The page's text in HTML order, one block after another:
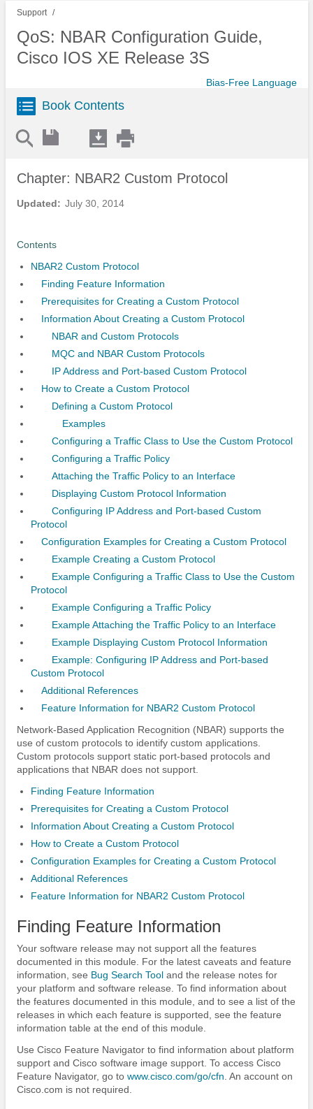
Support
QoS: NBAR Configuration Guide,
Cisco IOS XE Release 3S
Bias-Free Language
Book Contents
Updated: July 30, 2014
Chapter: NBAR2 Custom Protocol
Contents
NBAR2 Custom Protocol
Finding Feature Information
Prerequisites for Creating a Custom Protocol
Information About Creating a Custom Protocol
NBAR and Custom Protocols
MQC and NBAR Custom Protocols
IP Address and Port-based Custom Protocol
How to Create a Custom Protocol
Defining a Custom Protocol
Examples
Configuring a Traffic Class to Use the Custom Protocol
Configuring a Traffic Policy
Attaching the Traffic Policy to an Interface
Displaying Custom Protocol Information
Configuring IP Address and Port-based Custom
Protocol
Configuration Examples for Creating a Custom Protocol
Example Creating a Custom Protocol
Example Configuring a Traffic Class to Use the Custom
Protocol
Example Configuring a Traffic Policy
Example Attaching the Traffic Policy to an Interface
Example Displaying Custom Protocol Information
Example: Configuring IP Address and Port-based
Custom Protocol
Additional References
Feature Information for NBAR2 Custom Protocol
Network-Based Application Recognition (NBAR) supports the
use of custom protocols to identify custom applications.
Custom protocols support static port-based protocols and
applications that NBAR does not support.
Finding Feature Information
Prerequisites for Creating a Custom Protocol
Information About Creating a Custom Protocol
How to Create a Custom Protocol
Configuration Examples for Creating a Custom Protocol
Additional References
Feature Information for NBAR2 Custom Protocol
Finding Feature Information
Your software release may not support all the features
documented in this module. For the latest caveats and feature
information, see Bug Search Tooland the release notes for
your platform and software release. To find information about
the features documented in this module, and to see a list of the
releases in which each feature is supported, see the feature
information table at the end of this module.
Use Cisco Feature Navigator to find information about platform
support and Cisco software image support. To access Cisco
Feature Navigator, go to www.cisco.com/​go/​cfn . An account on
Cisco.com is not required.